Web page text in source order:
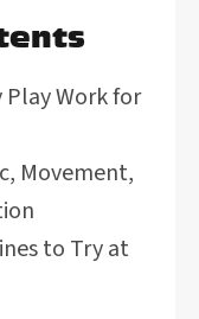
Play Work for
Movement,
to Try at